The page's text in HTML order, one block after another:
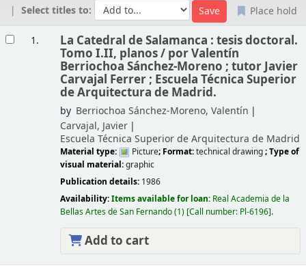
Select titles to:
Place hold
1. La Catedral de Salamanca : tesis doctoral.
Tomo I.II, planos / por Valentín
Berriochoa Sánchez-Moreno ; tutor Javier
Carvajal Ferrer ; Escuela Técnica Superior
de Arquitectura de Madrid.
by Berriochoa Sánchez-Moreno, Valentín
Carvajal, Javier
Escuela Técnica Superior de Arquitectura de Madrid
Material type: Picture; Format:technical drawing; Type of
visual material:graphic
Publication details: 1986
Availability:Items available for loan: Real Academia de la
Bellas Artes de San Fernando(1) Call number: Pl-6196 .
Add to cart